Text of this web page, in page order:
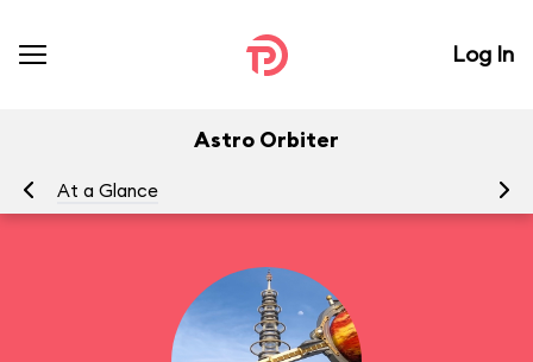
Log In
Astro Orbiter
At a Glance